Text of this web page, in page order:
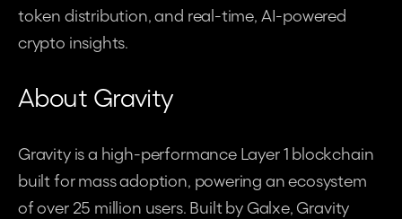
token distribution, and real-time, AI-powered
crypto insights.
About Gravity
Gravity is a high-performance Layer 1 blockchain
built for mass adoption, powering an ecosystem
of over 25 million users. Built by Galxe, Gravity